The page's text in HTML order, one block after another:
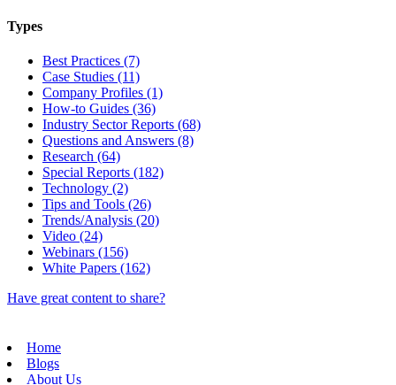
Types
Best Practices (7)
Case Studies (11)
Company Profiles (1)
How-to Guides (36)
Industry Sector Reports (68)
Questions and Answers (8)
Research (64)
Special Reports (182)
Technology (2)
Tips and Tools (26)
Trends/Analysis (20)
Video (24)
Webinars (156)
White Papers (162)
Have great content to share?
Home
Blogs
About Us